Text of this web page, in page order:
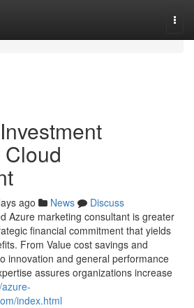
ago News
Discuss
Azure marketing consultant is greater
financial commitment that yields
From Value cost savings and
innovation and general performance
assures organizations increase
index.html